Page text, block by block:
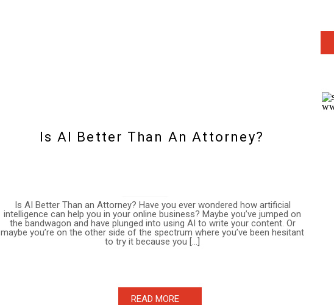
READ MORE
Is AI Better Than an Attorney? Have you ever wondered how artificial
intelligence can help you in your online business? Maybe you’ve jumped on
the bandwagon and have plunged into using AI to write your content. Or
maybe you’re on the other side of the spectrum where you’ve been hesitant
to try it because you […]
Is AI Better Than An Attorney?